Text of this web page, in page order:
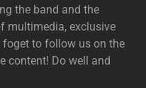
the band and the
multimedia, exclusive
to follow us on the
content! Do well and